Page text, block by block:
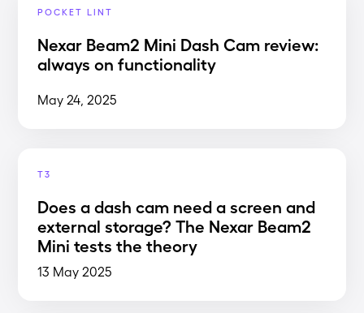
POCKET LINT
Nexar Beam2 Mini Dash Cam review:
always on functionality
May 24, 2025
T3
Does a dash cam need a screen and
external storage? The Nexar Beam2
Mini tests the theory
13 May 2025